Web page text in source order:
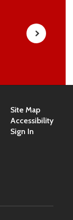
Site Map
Accessibility
Sign In